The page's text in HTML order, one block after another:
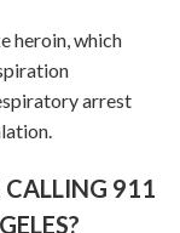
heroin, which
arrest
CALLING 911